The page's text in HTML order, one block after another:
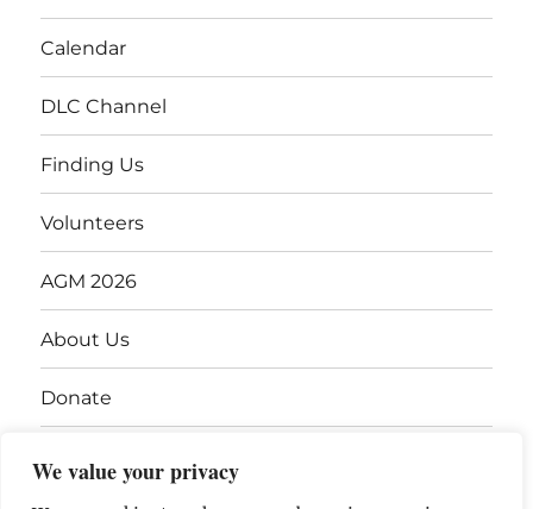
We value your privacy
Calendar
DLC Channel
Finding Us
Volunteers
AGM 2026
About Us
Donate